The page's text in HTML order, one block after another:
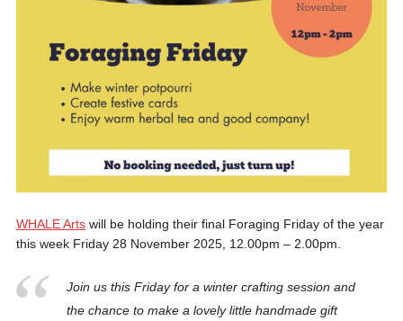
WHALE Artswill be holding their final Foraging Friday of the year
this week Friday 28 November 2025, 12.00pm – 2.00pm.
Join us this Friday for a winter crafting session and
the chance to make a lovely little handmade gift